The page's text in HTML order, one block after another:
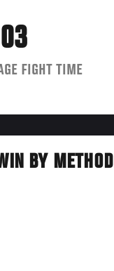
FIGHT TIME
BY METHOD